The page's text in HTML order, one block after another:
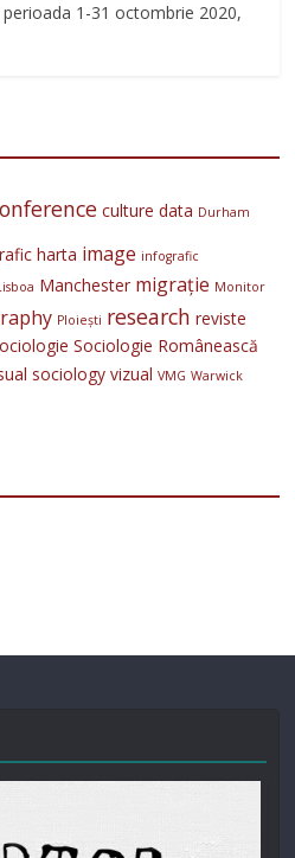
1-31 octombrie 2020,
culture data Durham
harta image infografic
Manchester migrație Monitor
Ploiești research reviste
Sociologie Românească
sociology vizual VMG Warwick